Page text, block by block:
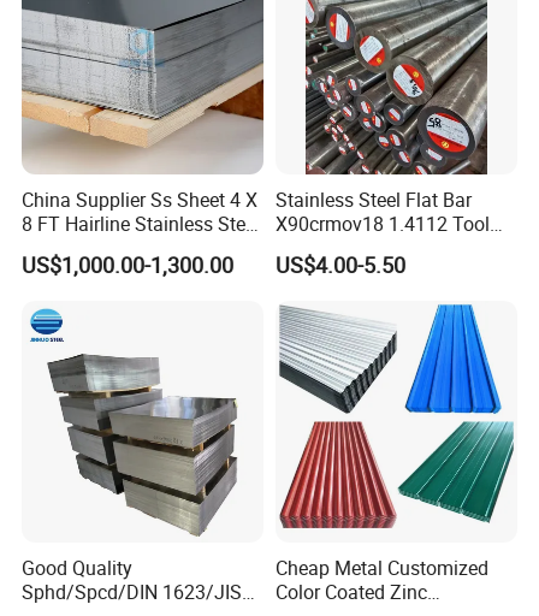
China Supplier Ss Sheet 4 X
8 FT Hairline Stainless Steel
Plate for Elevator
Decoration
US$1,000.00-1,300.00
Stainless Steel Flat Bar
X90crmov18 1.4112 Tool
Steel for Knife
US$4.00-5.50
Good Quality
Sphd/Spcd/DIN 1623/JIS
Cheap Metal Customized
Color Coated Zinc